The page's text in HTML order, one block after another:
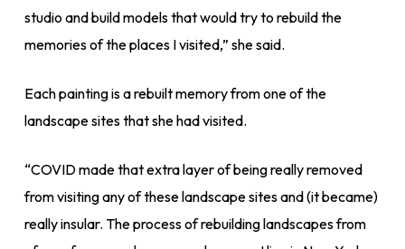
studio and build models that would try to rebuild the
memories of the places I visited,” she said.
Each painting is a rebuilt memory from one of the
landscape sites that she had visited.
“COVID made that extra layer of being really removed
from visiting any of these landscape sites and (it became)
really insular. The process of rebuilding landscapes from